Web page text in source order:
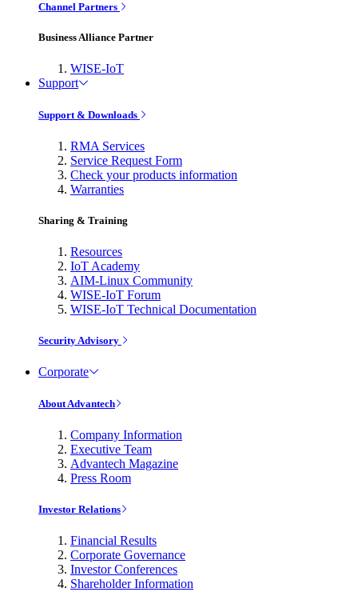
Channel Partners
Business Alliance Partner
WISE-IoT
Support
Support & Downloads
RMA Services
Service Request Form
Check your products information
Warranties
Sharing & Training
Resources
IoT Academy
AIM-Linux Community
WISE-IoT Forum
WISE-IoT Technical Documentation
Security Advisory
Corporate
About Advantech
Company Information
Executive Team
Advantech Magazine
Press Room
Investor Relations
Financial Results
Corporate Governance
Investor Conferences
Shareholder Information